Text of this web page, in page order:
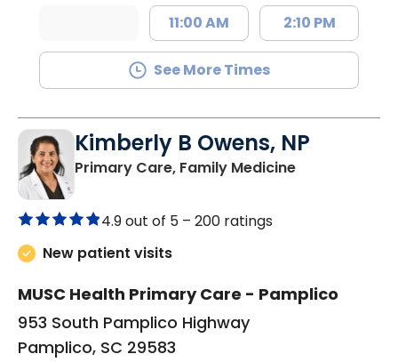
11:00 AM 2:10 PM
See More Times
Kimberly B Owens, NP
Primary Care, Family Medicinein Pamplico,
4.9 out of 5 – 200 ratings
New patient visits
MUSC Health Primary Care - Pamplico
953 South Pamplico Highway
Pamplico, SC 29583